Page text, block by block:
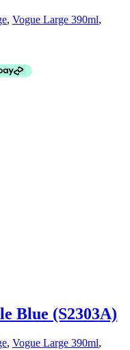
, Vogue Large 390ml,
Blue (S2303A)
, Vogue Large 390ml,